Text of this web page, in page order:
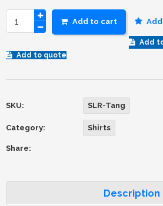
Add to cart
Add
Add to quote
SKU: SLR-Tang
Category: Shirts
Share:
Description